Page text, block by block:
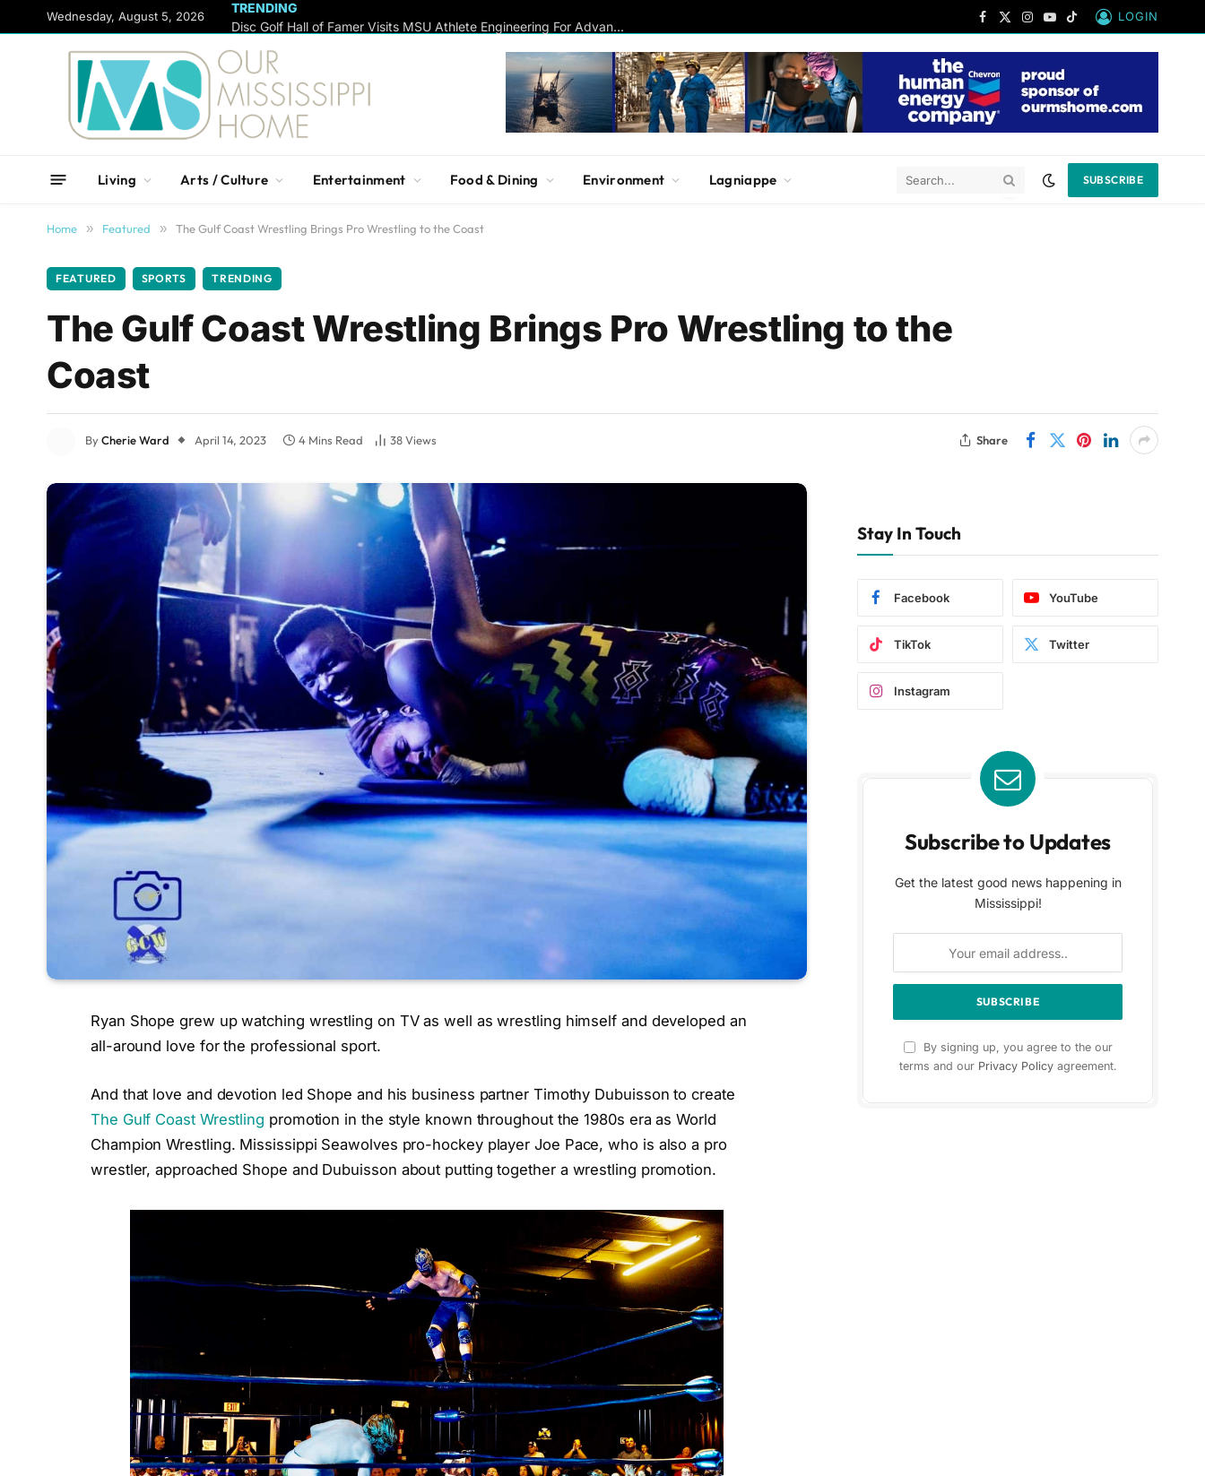
Wednesday, August 5, 2026
TRENDING
Disc Golf Hall of Famer Visits MSU Athlete Engineering For Advanced Insights On Biomechanics, Performance
Facebook
X
Instagram
YouTube
TikTok
LOGIN
Living Arts / Culture Entertainment Food & Dining Environment Lagniappe SUBSCRIBE
Home » Featured » The Gulf Coast Wrestling Brings Pro Wrestling to the Coast
FEATURED SPORTS TRENDING
The Gulf Coast Wrestling Brings Pro Wrestling to the
Coast
ByCherie Ward April 14, 2023 4 Mins Read 38Views Share
Ryan Shope grew up watching wrestling on TV as well as wrestling himself and developed an
all-around love for the professional sport.
And that love and devotion led Shope and his business partner Timothy Dubuisson to create
The Gulf Coast Wrestling promotion in the style known throughout the 1980s era as World
Champion Wrestling. Mississippi Seawolves pro-hockey player Joe Pace, who is also a pro
wrestler, approached Shope and Dubuisson about putting together a wrestling promotion.
Stay In Touch
Facebook YouTube
TikTok Twitter
Instagram
Subscribe to Updates
Get the latest good news happening in
Mississippi!
By signing up, you agree to the our
terms and our Privacy Policyagreement.